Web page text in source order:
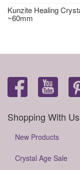
Kunzite Healing
~60mm
Shopping With Us
New Products
Crystal Age Sale